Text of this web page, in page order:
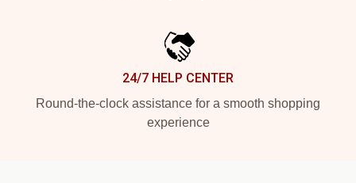
24/7 HELP CENTER
Round-the-clock assistance for a smooth shopping
experience